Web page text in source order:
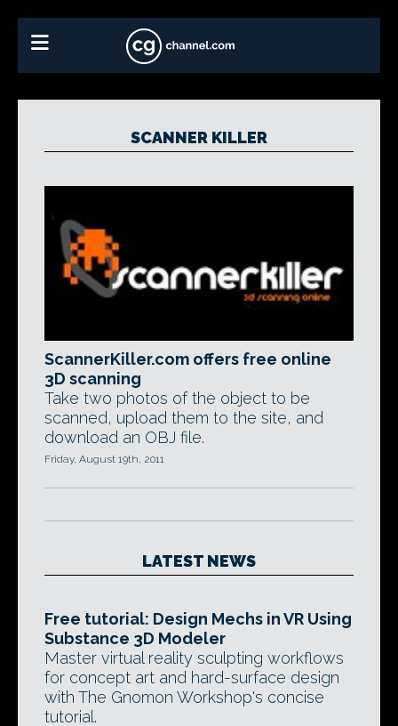
SCANNER KILLER
ScannerKiller.com offers free online
3D scanning
Take two photos of the object to be
scanned, upload them to the site, and
download an OBJ file.
Friday, August 19th, 2011
LATEST NEWS
Free tutorial: Design Mechs in VR Using
Substance 3D Modeler
Master virtual reality sculpting workflows
for concept art and hard-surface design
with The Gnomon Workshop's concise
tutorial.